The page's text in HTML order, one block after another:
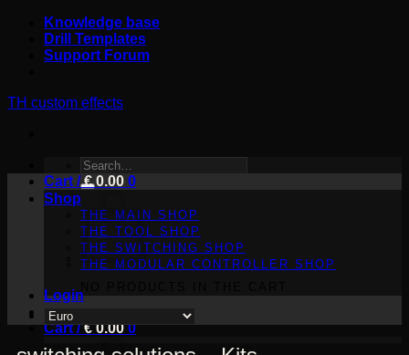
content
Knowledge base
Drill Templates
Support Forum
TH custom effects
SEARCH
FOR:
Shop
THE MAIN SHOP
THE TOOL SHOP
THE SWITCHING SHOP
THE MODULAR CONTROLLER SHOP
Login
Cart /€0.00 0
Cart /€0.00 0